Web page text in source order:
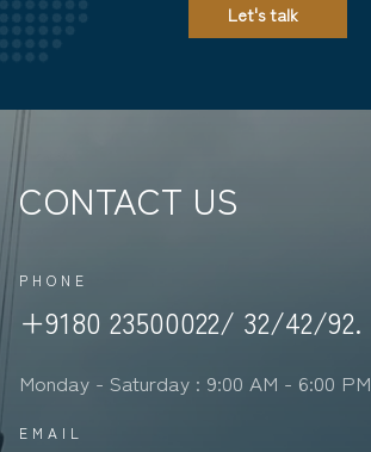
Let's talk
CONTACT US
PHONE
+9180 23500022/ 32/42/92.
Monday - Saturday : 9:00 AM - 6:00 PM
EMAIL